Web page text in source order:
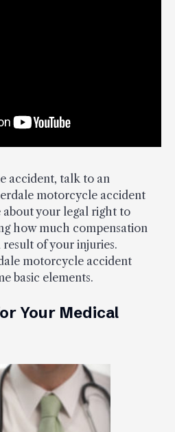
accident, talk to an
motorcycle accident
your legal right to
how much compensation
result of your injuries.
motorcycle accident
basic elements.
Your Medical